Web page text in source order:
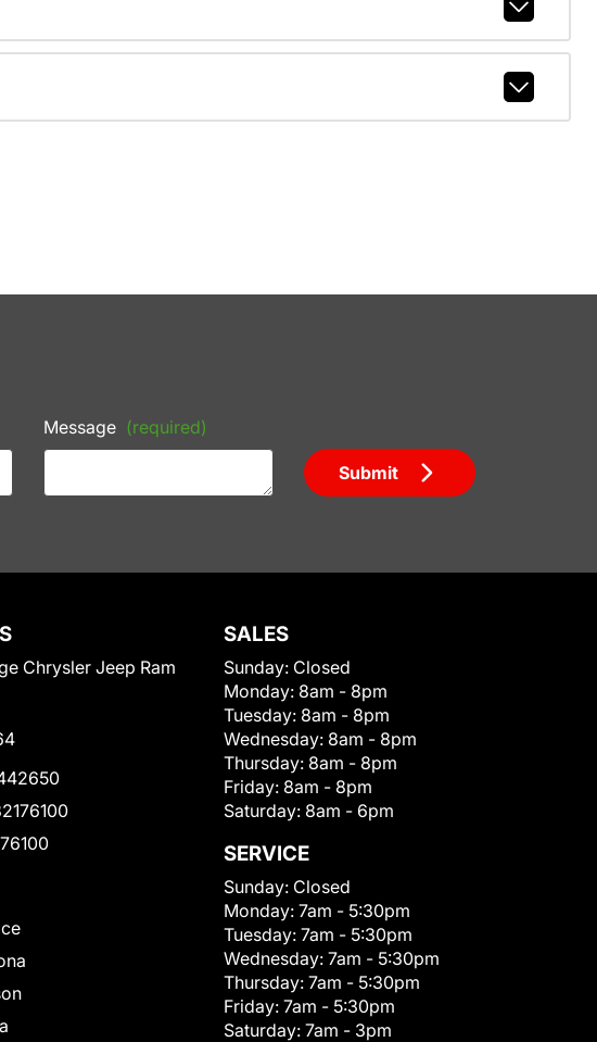
Message (required)
Submit
Chrysler Jeep Ram
SALES
Sunday: Closed
Monday: 8am - 8pm
Tuesday: 8am - 8pm
Wednesday: 8am - 8pm
Thursday: 8am - 8pm
Friday: 8am - 8pm
Saturday: 8am - 6pm
SERVICE
Sunday: Closed
Monday: 7am - 5:30pm
Tuesday: 7am - 5:30pm
Wednesday: 7am - 5:30pm
Thursday: 7am - 5:30pm
Friday: 7am - 5:30pm
Saturday: 7am - 3pm